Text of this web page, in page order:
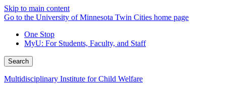
Skip to main content
Go to the University of Minnesota Twin Cities home page
One Stop
MyU: For Students, Faculty, and Staff
Search
Multidisciplinary Institute for Child Welfare